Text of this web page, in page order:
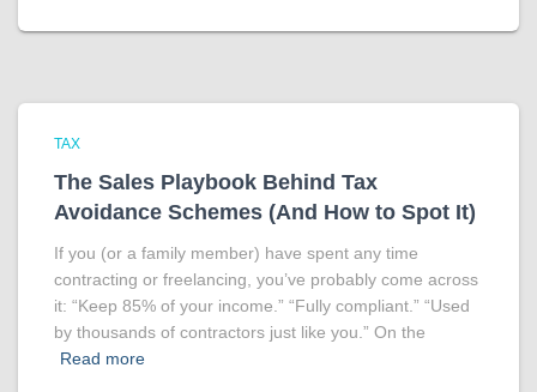
TAX
The Sales Playbook Behind Tax
Avoidance Schemes (And How to Spot It)
If you (or a family member) have spent any time
contracting or freelancing, you’ve probably come across
it: “Keep 85% of your income.” “Fully compliant.” “Used
by thousands of contractors just like you.” On the
Read more